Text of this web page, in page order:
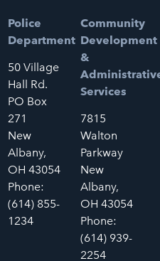
Police
Department
50 Village
Hall Rd.
PO Box
271
New
Albany,
OH 43054
Phone:
(614) 855-
1234
Community
Development
&
Services
7815
Walton
Parkway
New
Albany,
OH 43054
Phone:
(614) 939-
2254